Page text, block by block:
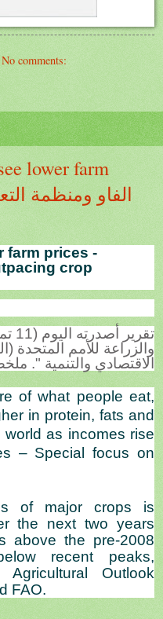
No comments:
lower farm
farm prices -
crop
والزراعة للأمم المتحدة
الاقتصادي والتنمية ".
of what people eat,
in protein, fats and
as incomes rise
– Special focus on
of major crops is
the next two years
above the pre-2008
recent peaks,
Outlook
FAO.